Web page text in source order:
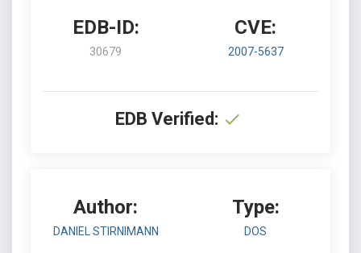
EDB-ID:
30679
CVE:
2007-5637
EDB Verified:
Author:
DANIEL STIRNIMANN
Type:
DOS